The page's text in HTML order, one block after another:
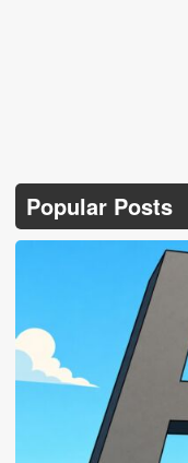
Popular Posts